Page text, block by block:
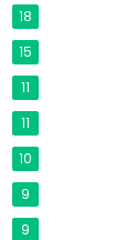
18
15
11
11
10
9
9